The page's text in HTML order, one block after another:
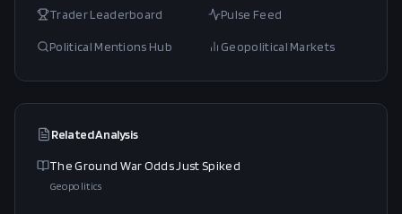
Trader Leaderboard Pulse Feed
Political Mentions Hub Geopolitical Markets
Related Analysis
The Ground War Odds Just Spiked
Geopolitics